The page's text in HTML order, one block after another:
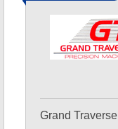
Grand